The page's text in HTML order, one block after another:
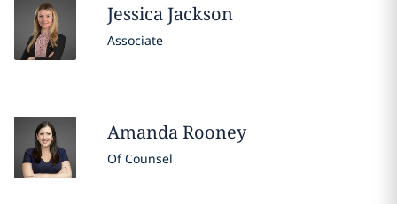
JessicaJackson
Associate
AmandaRooney
Of Counsel